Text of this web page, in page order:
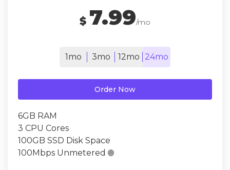
$ 7.99/mo
1mo 3mo 12mo 24mo
Order Now
6GB RAM
3 CPU Cores
100GB SSD Disk Space
100Mbps Unmetered 